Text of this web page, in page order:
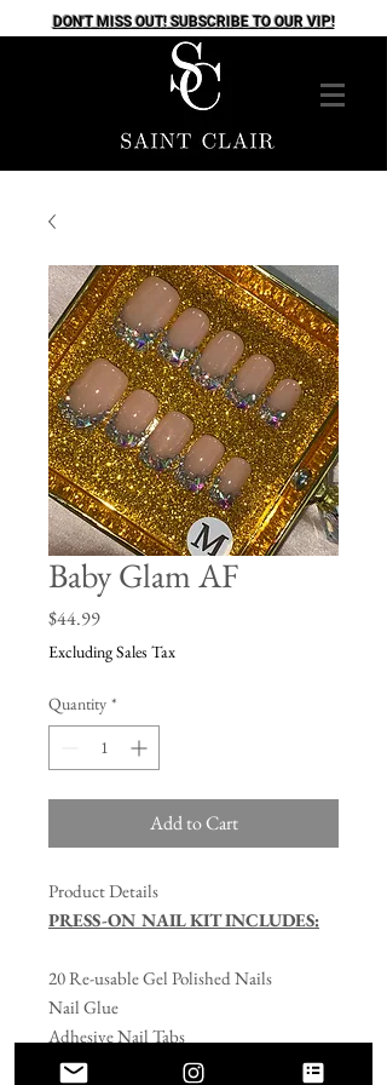
DON'T MISS OUT! SUBSCRIBE TO OUR VIP!
Baby Glam AF
$44.99Price
Excluding Sales Tax
Quantity *
Add to Cart
Product Details
PRESS-ON NAIL KIT INCLUDES:
20 Re-usable Gel Polished Nails
Nail Glue
Adhesive Nail Tabs
Nail File/Buffer